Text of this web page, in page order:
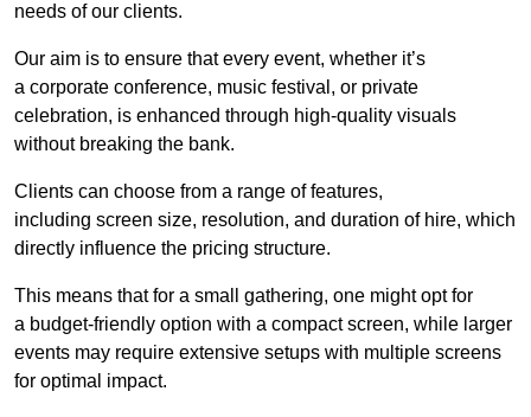
needs of our clients.
Our aim is to ensure that every event, whether it’s
a corporate conference, music festival, or private
celebration, is enhanced through high-quality visuals
without breaking the bank.
Clients can choose from a range of features,
including screen size, resolution, and duration of hire, which
directly influence the pricing structure.
This means that for a small gathering, one might opt for
a budget-friendly option with a compact screen, while larger
events may require extensive setups with multiple screens
for optimal impact.